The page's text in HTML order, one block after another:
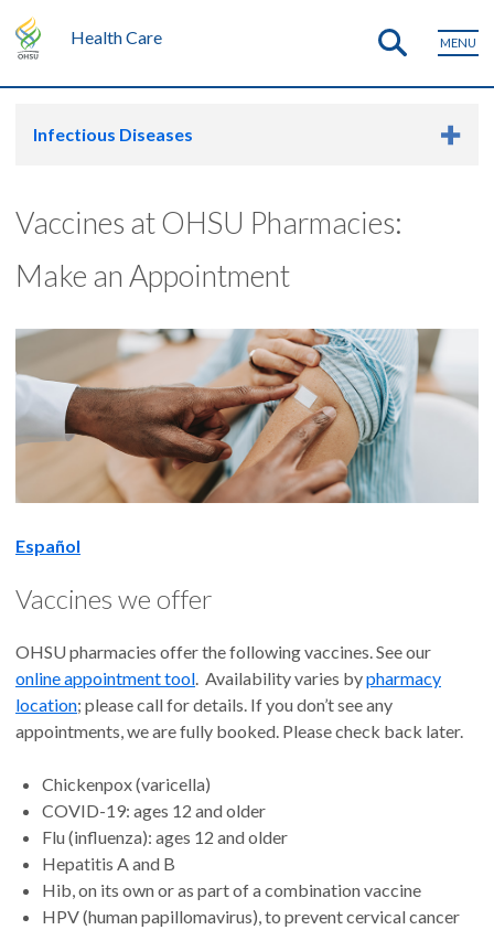
Health Care MENU
Infectious Diseases
Vaccines at OHSU Pharmacies:
Make an Appointment
Español
Vaccines we offer
OHSU pharmacies offer the following vaccines. See our
online appointment tool . Availability varies bypharmacy
location; please call for details. If you don’t see any
appointments, we are fully booked. Please check back later.
Chickenpox (varicella)
COVID-19: ages 12 and older
Flu (influenza): ages 12 and older
Hepatitis A and B
Hib, on its own or as part of a combination vaccine
HPV (human papillomavirus), to prevent cervical cancer